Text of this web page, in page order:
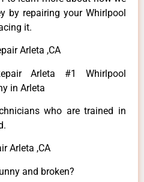
by repairing your Whirlpool
it.
Arleta ,CA
Arleta #1 Whirlpool
in Arleta
who are trained in
Arleta ,CA
and broken?